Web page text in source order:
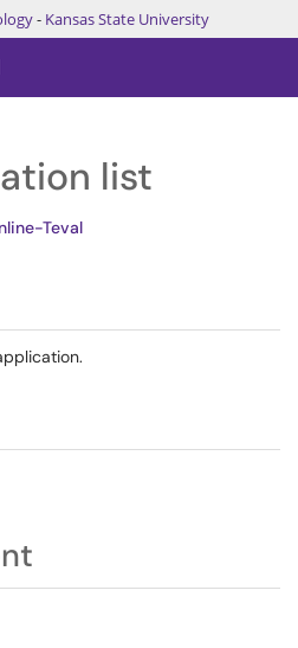
- Kansas State University
list
Teval